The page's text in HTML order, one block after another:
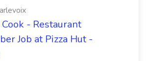
- Restaurant
Job at Pizza Hut -